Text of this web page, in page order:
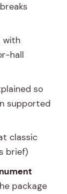
tour
take
pickup
to
with
hall
so
supported
classic
brief)
package